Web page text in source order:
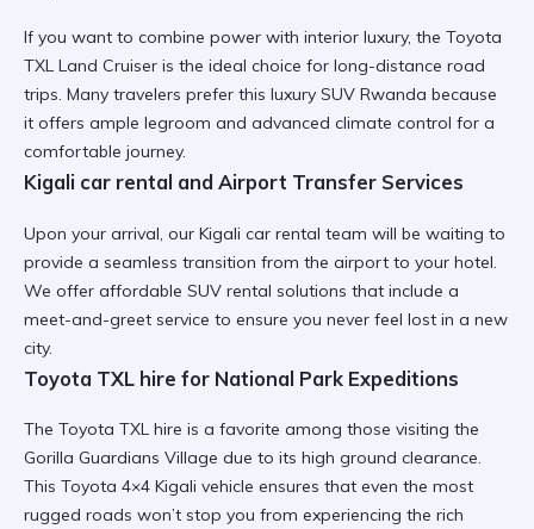
If you want to combine power with interior luxury, the Toyota
TXL Land Cruiser is the ideal choice for long-distance road
trips. Many travelers prefer this luxury SUV Rwanda because
it offers ample legroom and advanced climate control for a
comfortable journey.
Kigali car rental and Airport Transfer Services
Upon your arrival, our Kigali car rental team will be waiting to
provide a seamless transition from the airport to your hotel.
We offer affordable SUV rental solutions that include a
meet-and-greet service to ensure you never feel lost in a new
city.
Toyota TXL hire for National Park Expeditions
The Toyota TXL hire is a favorite among those visiting the
Gorilla Guardians Village due to its high ground clearance.
This Toyota 4×4 Kigali vehicle ensures that even the most
rugged roads won’t stop you from experiencing the rich